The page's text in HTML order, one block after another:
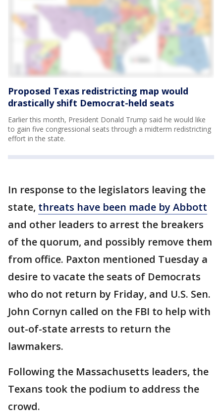
Proposed Texas redistricting map would
drastically shift Democrat-held seats
Earlier this month, President Donald Trump said he would like
to gain five congressional seats through a midterm redistricting
effort in the state.
In response to the legislators leaving the
state, threats have been made by Abbott
and other leaders to arrest the breakers
of the quorum, and possibly remove them
from office. Paxton mentioned Tuesday a
desire to vacate the seats of Democrats
who do not return by Friday, and U.S. Sen.
John Cornyn called on the FBI to help with
out-of-state arrests to return the
lawmakers.
Following the Massachusetts leaders, the
Texans took the podium to address the
crowd.